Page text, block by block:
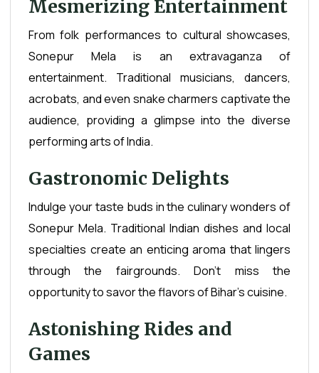
Mesmerizing Entertainment
From folk performances to cultural showcases,
Sonepur Mela is an extravaganza of
entertainment. Traditional musicians, dancers,
acrobats, and even snake charmers captivate the
audience, providing a glimpse into the diverse
performing arts of India.
Gastronomic Delights
Indulge your taste buds in the culinary wonders of
Sonepur Mela. Traditional Indian dishes and local
specialties create an enticing aroma that lingers
through the fairgrounds. Don't miss the
opportunity to savor the flavors of Bihar's cuisine.
Astonishing Rides and
Games